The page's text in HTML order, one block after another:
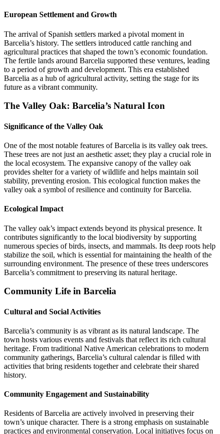
European Settlement and Growth
The arrival of Spanish settlers marked a pivotal moment in
Barcelia’s history. The settlers introduced cattle ranching and
agricultural practices that shaped the town’s economic foundation.
The fertile lands around Barcelia supported these ventures, leading
to a period of growth and development. This era established
Barcelia as a hub of agricultural activity, setting the stage for its
future as a vibrant community.
The Valley Oak: Barcelia’s Natural Icon
Significance of the Valley Oak
One of the most notable features of Barcelia is its valley oak trees.
These trees are not just an aesthetic asset; they play a crucial role in
the local ecosystem. The expansive canopy of the valley oak
provides shelter for a variety of wildlife and helps maintain soil
stability, preventing erosion. This ecological function makes the
valley oak a symbol of resilience and continuity for Barcelia.
Ecological Impact
The valley oak’s impact extends beyond its physical presence. It
contributes significantly to the local biodiversity by supporting
numerous species of birds, insects, and mammals. Its deep roots help
stabilize the soil, which is essential for maintaining the health of the
surrounding environment. The presence of these trees underscores
Barcelia’s commitment to preserving its natural heritage.
Community Life in Barcelia
Cultural and Social Activities
Barcelia’s community is as vibrant as its natural landscape. The
town hosts various events and festivals that reflect its rich cultural
heritage. From traditional Native American celebrations to modern
community gatherings, Barcelia’s cultural calendar is filled with
activities that bring residents together and celebrate their shared
history.
Community Engagement and Sustainability
Residents of Barcelia are actively involved in preserving their
town’s unique character. There is a strong emphasis on sustainable
practices and environmental conservation. Local initiatives focus on